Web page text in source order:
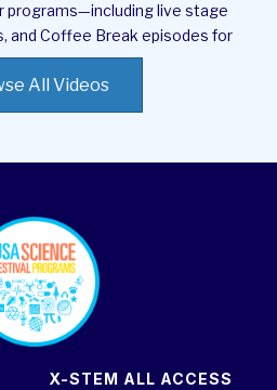
programs—including live stage
and Coffee Break episodes for
All Videos
X-STEM ALL ACCESS